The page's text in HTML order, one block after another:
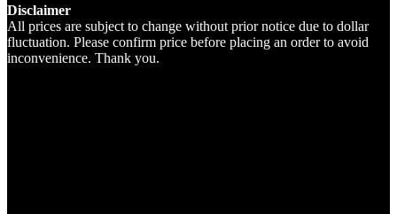
Disclaimer
All prices are subject to change without prior notice due to dollar
fluctuation. Please confirm price before placing an order to avoid
inconvenience. Thank you.